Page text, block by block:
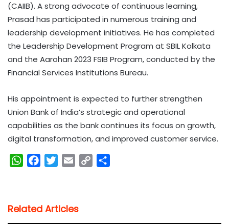
(CAIIB). A strong advocate of continuous learning,
Prasad has participated in numerous training and
leadership development initiatives. He has completed
the Leadership Development Program at SBIL Kolkata
and the Aarohan 2023 FSIB Program, conducted by the
Financial Services Institutions Bureau.
His appointment is expected to further strengthen
Union Bank of India’s strategic and operational
capabilities as the bank continues its focus on growth,
digital transformation, and improved customer service.
W
s
b
t
l
Related Articles